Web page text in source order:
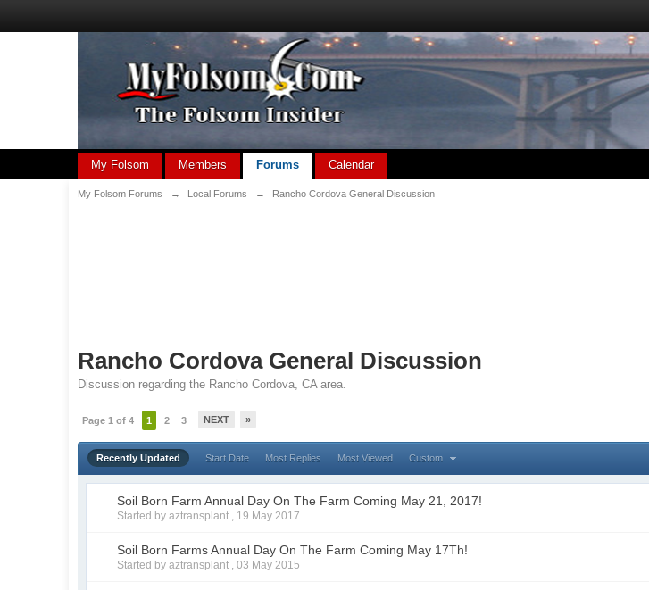
My Folsom Members Forums Calendar
My Folsom Forums → Local Forums → Rancho Cordova General Discussion
Rancho Cordova General Discussion
Discussion regarding the Rancho Cordova, CA area.
Page 1 of 4 1 2 3 NEXT »
Recently Updated Start Date Most Replies Most Viewed Custom
Soil Born Farm Annual Day On The Farm Coming May 21, 2017!
Started by aztransplant , 19 May 2017
Soil Born Farms Annual Day On The Farm Coming May 17Th!
Started by aztransplant ,03 May 2015